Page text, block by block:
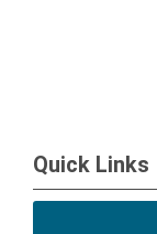
Quick Links